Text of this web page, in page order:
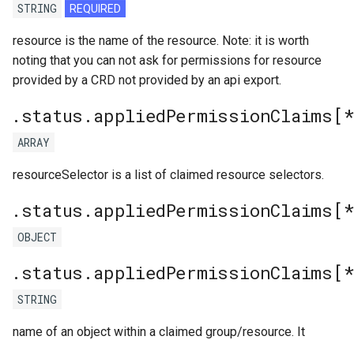
STRING REQUIRED
resource is the name of the resource. Note: it is worth
noting that you can not ask for permissions for resource
provided by a CRD not provided by an api export.
ARRAY
resourceSelector is a list of claimed resource selectors.
OBJECT
STRING
name of an object within a claimed group/resource. It